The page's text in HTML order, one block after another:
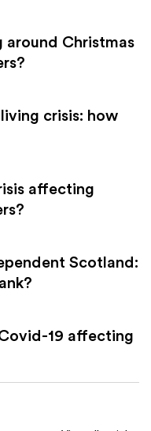
around Christmas
crisis: how
affecting
Scotland:
19 affecting